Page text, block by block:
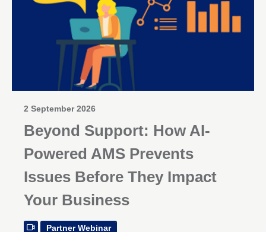
2 September 2026
Beyond Support: How AI-
Powered AMS Prevents
Issues Before They Impact
Your Business
Partner Webinar